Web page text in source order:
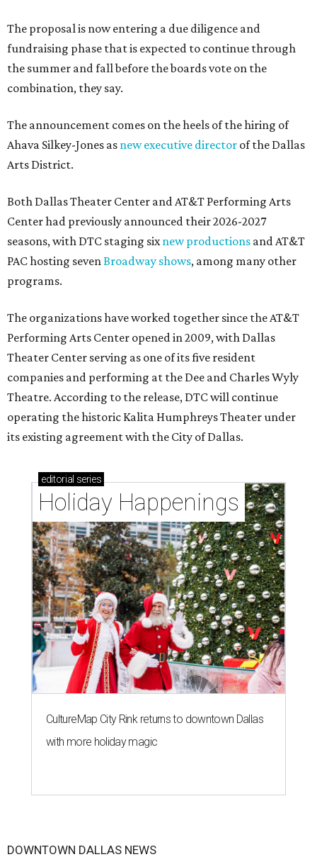
The proposal is now entering a due diligence and
fundraising phase that is expected to continue through
the summer and fall before the boards vote on the
combination, they say.
The announcement comes on the heels of the hiring of
Ahava Silkey-Jones as new executive director of the Dallas
Arts District.
Both Dallas Theater Center and AT&T Performing Arts
Center had previously announced their 2026-2027
seasons, with DTC staging sixnew productions and AT&T
PAC hosting sevenBroadway shows, among many other
programs.
The organizations have worked together since the AT&T
Performing Arts Center opened in 2009, with Dallas
Theater Center serving as one of its five resident
companies and performing at the Dee and Charles Wyly
Theatre. According to the release, DTC will continue
operating the historic Kalita Humphreys Theater under
its existing agreement with the City of Dallas.
editorial series
Holiday Happenings
CultureMap City Rink returns to downtown Dallas
with more holiday magic
DOWNTOWN DALLAS NEWS